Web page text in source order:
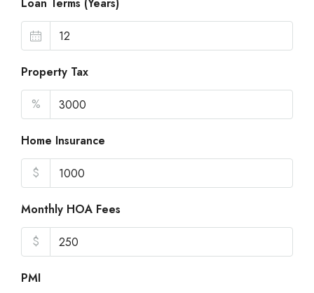
Property Tax
%
Home Insurance
$
Monthly HOA Fees
$
PMI